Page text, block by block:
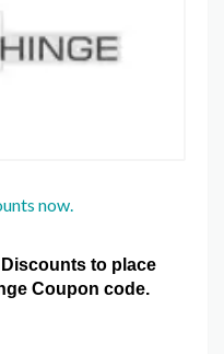
now.
to place
Coupon code.